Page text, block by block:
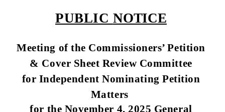
PUBLIC NOTICE
Meeting of the Commissioners’ Petition
& Cover Sheet Review Committee
for Independent Nominating Petition
Matters
for the November 4, 2025 General